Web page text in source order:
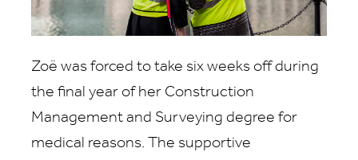
Zoë was forced to take six weeks off during
the final year of her Construction
Management and Surveying degree for
medical reasons. The supportive